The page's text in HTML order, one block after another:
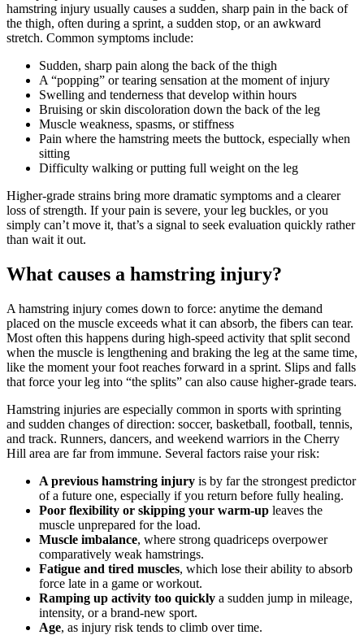
hamstring injury usually causes a sudden, sharp pain in the back of
the thigh, often during a sprint, a sudden stop, or an awkward
stretch. Common symptoms include:
Sudden, sharp pain along the back of the thigh
A “popping” or tearing sensation at the moment of injury
Swelling and tenderness that develop within hours
Bruising or skin discoloration down the back of the leg
Muscle weakness, spasms, or stiffness
Pain where the hamstring meets the buttock, especially when
sitting
Difficulty walking or putting full weight on the leg
Higher-grade strains bring more dramatic symptoms and a clearer
loss of strength. If your pain is severe, your leg buckles, or you
simply can’t move it, that’s a signal to seek evaluation quickly rather
than wait it out.
What causes a hamstring injury?
A hamstring injury comes down to force: anytime the demand
placed on the muscle exceeds what it can absorb, the fibers can tear.
Most often this happens during high-speed activity that split second
when the muscle is lengthening and braking the leg at the same time,
like the moment your foot reaches forward in a sprint. Slips and falls
that force your leg into “the splits” can also cause higher-grade tears.
Hamstring injuries are especially common in sports with sprinting
and sudden changes of direction: soccer, basketball, football, tennis,
and track. Runners, dancers, and weekend warriors in the Cherry
Hill area are far from immune. Several factors raise your risk:
A previous hamstring injury is by far the strongest predictor
of a future one, especially if you return before fully healing.
Poor flexibility or skipping your warm-up leaves the
muscle unprepared for the load.
Muscle imbalance, where strong quadriceps overpower
comparatively weak hamstrings.
Fatigue and tired muscles, which lose their ability to absorb
force late in a game or workout.
Ramping up activity too quickly a sudden jump in mileage,
intensity, or a brand-new sport.
Age, as injury risk tends to climb over time.